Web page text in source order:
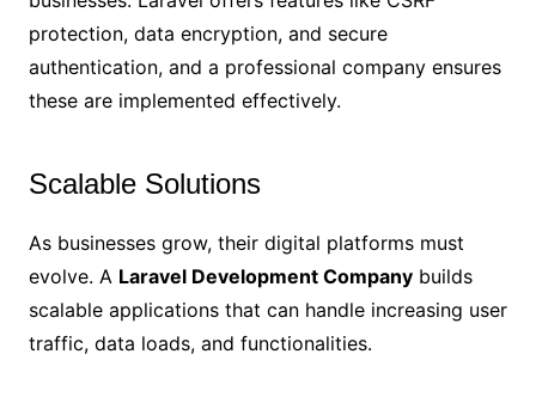
protection, data encryption, and secure
authentication, and a professional company ensures
these are implemented effectively.
Scalable Solutions
As businesses grow, their digital platforms must
evolve. A Laravel Development Companybuilds
scalable applications that can handle increasing user
traffic, data loads, and functionalities.